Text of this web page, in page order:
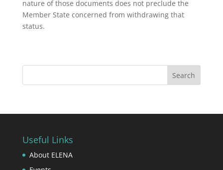
nature of those documents does not preclude the
Member State concerned from withdrawing that
status.
Useful Links
About ELENA